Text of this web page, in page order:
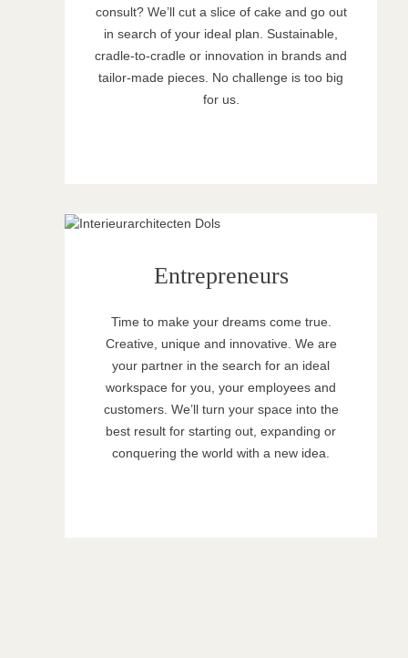
consult? We’ll cut a slice of cake and go out
in search of your ideal plan. Sustainable,
cradle-to-cradle or innovation in brands and
tailor-made pieces. No challenge is too big
for us.
Entrepreneurs
Time to make your dreams come true.
Creative, unique and innovative. We are
your partner in the search for an ideal
workspace for you, your employees and
customers. We’ll turn your space into the
best result for starting out, expanding or
conquering the world with a new idea.